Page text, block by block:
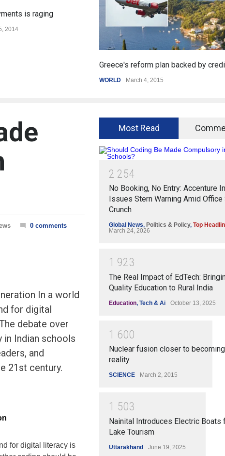
Greece's reform plan backed by creditors
March 4, 2015
0 comments
In a world
for digital
debate over
in Indian schools
and
21st century.
for digital literacy is
Most Read
2 254
No Booking, No Entry: Accenture
Issues Stern Warning Amid Office
Crunch
Global News, Politics & Policy, Top
March 24, 2026
1 923
The Real Impact of EdTech:
Quality Education to Rural India
Education, Tech & Ai October 13, 2025
1 600
Nuclear fusion closer to
reality
SCIENCE March 2, 2015
1 503
Nainital Introduces Electric Boats
Lake Tourism
Uttarakhand June 19, 2025